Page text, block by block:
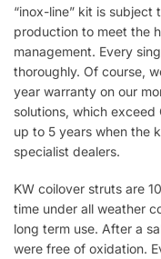
“inox-line” kit is
production to meet the
management. Every
thoroughly. Of course,
year warranty on our
solutions, which exceed
up to 5 years when the
specialist dealers.
KW coilover struts are
time under all weather
long term use. After a
were free of oxidation.